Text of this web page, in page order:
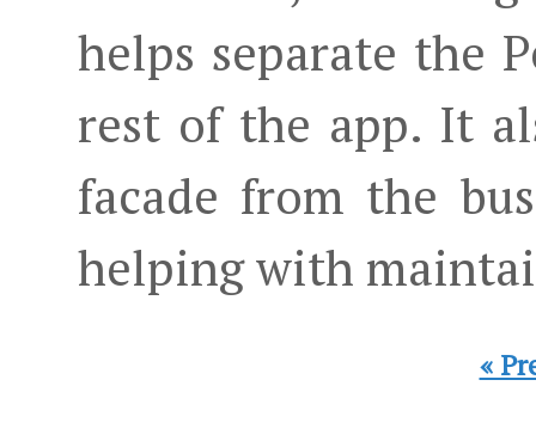
helps separate the
rest of the app. It
facade from the
helping with
«